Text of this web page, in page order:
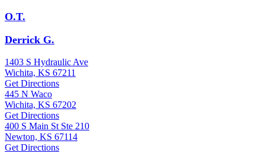
O.T.
Derrick G.
1403 S Hydraulic Ave
Wichita, KS 67211
Get Directions
445 N Waco
Wichita, KS 67202
Get Directions
400 S Main St Ste 210
Newton, KS 67114
Get Directions